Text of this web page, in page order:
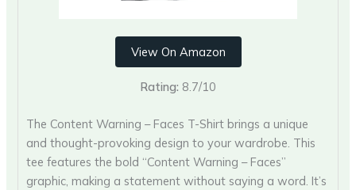
View On Amazon
Rating: 8.7/10
The Content Warning – Faces T-Shirt brings a unique
and thought-provoking design to your wardrobe. This
tee features the bold “Content Warning – Faces”
graphic, making a statement without saying a word. It’s